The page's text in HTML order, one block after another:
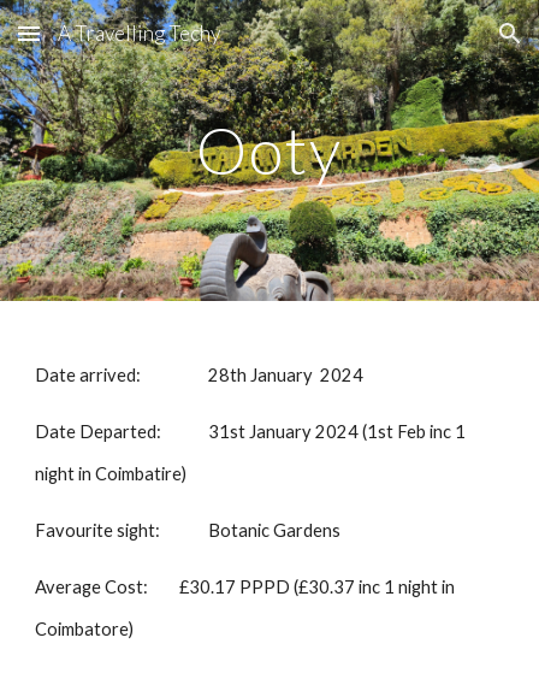
Skip to main content Skip to navigation
A Travelling Techy
Ooty
Date arrived: 28th January 2024
Date Departed: 31st January 2024 (1st Feb inc 1
night in Coimbatire)
Favourite sight: Botanic Gardens
Average Cost: £30.17 PPPD (£30.37 inc 1 night in
Coimbatore)